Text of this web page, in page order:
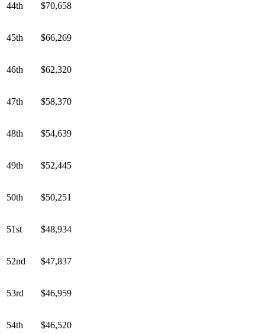
44th $70,658
45th $66,269
46th $62,320
47th $58,370
48th $54,639
49th $52,445
50th $50,251
51st $48,934
52nd $47,837
53rd $46,959
54th $46,520